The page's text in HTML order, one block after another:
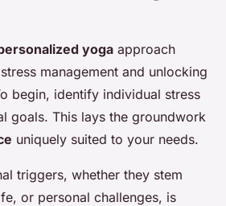
yoga approach
management and unlocking
begin, identify individual stress
goals. This lays the groundwork
uniquely suited to your needs.
triggers, whether they stem
or personal challenges, is